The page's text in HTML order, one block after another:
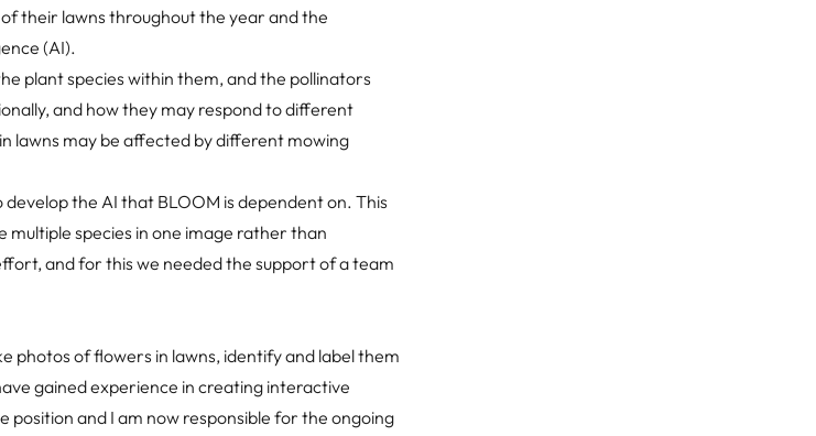
their lawns throughout the year and the
(AI).
plant species within them, and the pollinators
and how they may respond to different
lawns may be affected by different mowing
the AI that BLOOM is dependent on. This
multiple species in one image rather than
and for this we needed the support of a team
photos of flowers in lawns, identify and label them
gained experience in creating interactive
and I am now responsible for the ongoing